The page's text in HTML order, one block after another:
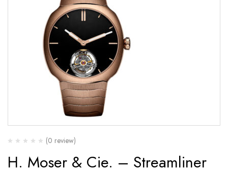
(0 review)
H. Moser & Cie. – Streamliner